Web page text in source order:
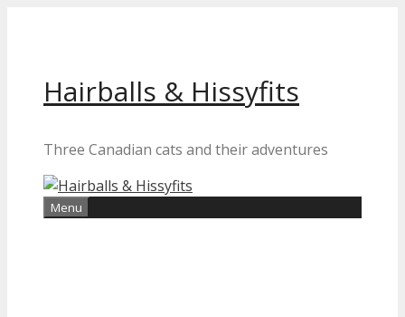
Hairballs & Hissyfits
Three Canadian cats and their adventures
Menu